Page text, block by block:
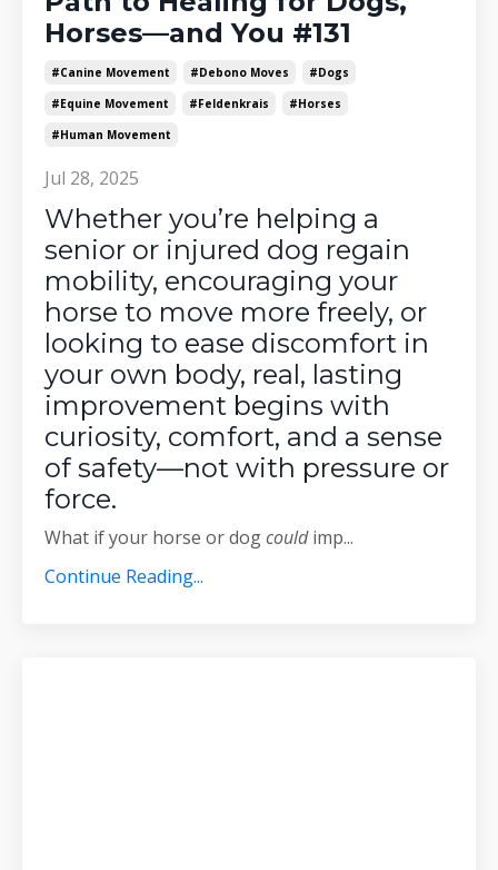
Horses—and You #131
#canine Movement #debono Moves
#dogs
#equine Movement
#feldenkrais
#horses
#human Movement
Jul 28, 2025
Whether you’re helping a
senior or injured dog regain
mobility, encouraging your
horse to move more freely, or
looking to ease discomfort in
your own body, real, lasting
improvement begins with
curiosity, comfort, and a sense
of safety—not with pressure or
force.
What if your horse or dogcouldimp...
Continue Reading...